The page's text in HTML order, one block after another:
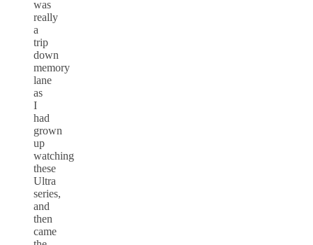
was
really
a
trip
down
memory
lane
as
I
had
grown
up
watching
these
Ultra
series,
and
then
came